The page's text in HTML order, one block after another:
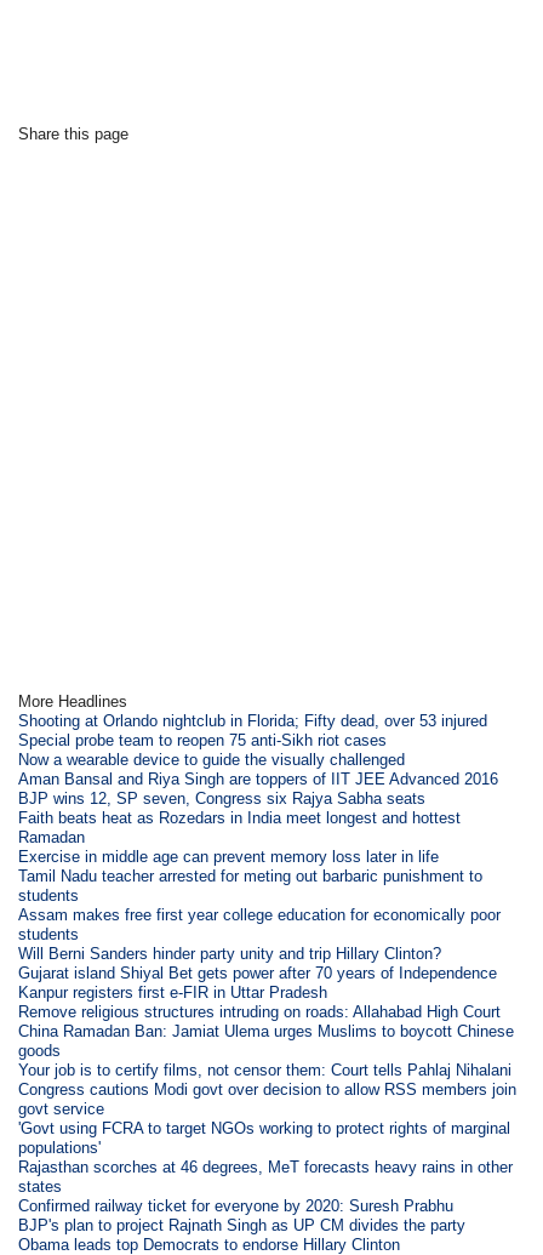
Share this page
More Headlines
Shooting at Orlando nightclub in Florida; Fifty dead, over 53 injured
Special probe team to reopen 75 anti-Sikh riot cases
Now a wearable device to guide the visually challenged
Aman Bansal and Riya Singh are toppers of IIT JEE Advanced 2016
BJP wins 12, SP seven, Congress six Rajya Sabha seats
Faith beats heat as Rozedars in India meet longest and hottest
Ramadan
Exercise in middle age can prevent memory loss later in life
Tamil Nadu teacher arrested for meting out barbaric punishment to
students
Assam makes free first year college education for economically poor
students
Will Berni Sanders hinder party unity and trip Hillary Clinton?
Gujarat island Shiyal Bet gets power after 70 years of Independence
Kanpur registers first e-FIR in Uttar Pradesh
Remove religious structures intruding on roads: Allahabad High Court
China Ramadan Ban: Jamiat Ulema urges Muslims to boycott Chinese
goods
Your job is to certify films, not censor them: Court tells Pahlaj Nihalani
Congress cautions Modi govt over decision to allow RSS members join
govt service
'Govt using FCRA to target NGOs working to protect rights of marginal
populations'
Rajasthan scorches at 46 degrees, MeT forecasts heavy rains in other
states
Confirmed railway ticket for everyone by 2020: Suresh Prabhu
BJP's plan to project Rajnath Singh as UP CM divides the party
Obama leads top Democrats to endorse Hillary Clinton